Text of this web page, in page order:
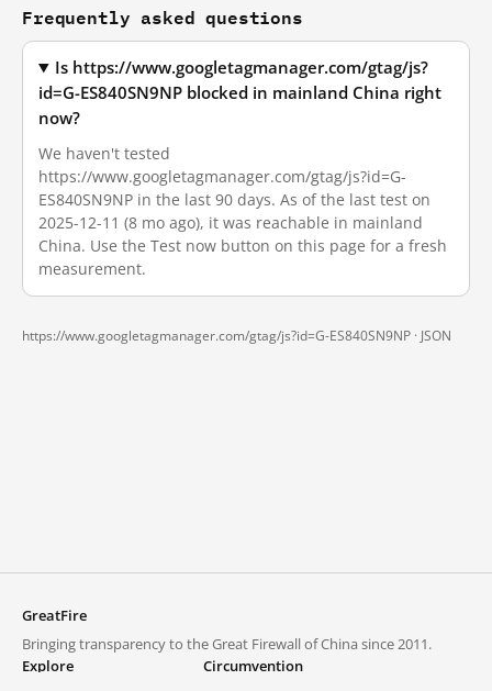
Frequently asked questions
Is https://www.googletagmanager.com/gtag/js?
id=G-ES840SN9NP blocked in mainland China right
now?
We haven't tested
https://www.googletagmanager.com/gtag/js?id=G-
ES840SN9NP in the last 90 days. As of the last test on
2025-12-11 (8 mo ago), it was reachable in mainland
China. Use the Test now button on this page for a fresh
measurement.
https://www.googletagmanager.com/gtag/js?id=G-ES840SN9NP · JSON
GreatFire
Bringing transparency to the Great Firewall of China since 2011.
Explore
Circumvention